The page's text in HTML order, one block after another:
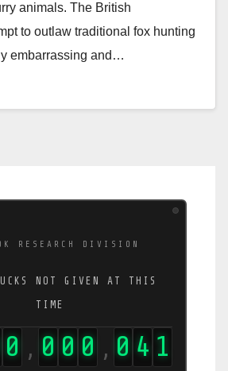
animals. The British
to outlaw traditional fox hunting
embarrassing and…
RESEARCH DIVISION
NOT GIVEN AT THIS
TIME
0 , 0 0 0 , 0 4 2